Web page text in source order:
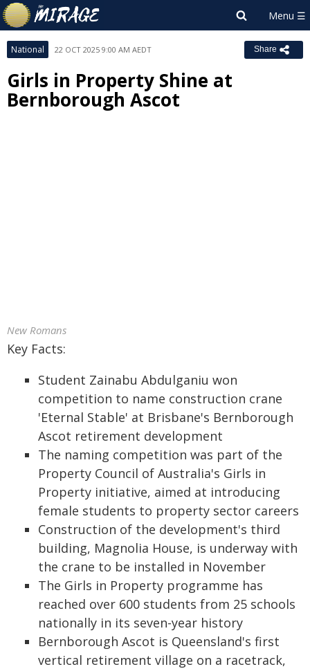
National 22 OCT 2025 9:00 AM AEDT Share
Girls in Property Shine at
Bernborough Ascot
New Romans
Key Facts:
Student Zainabu Abdulganiu won
competition to name construction crane
'Eternal Stable' at Brisbane's Bernborough
Ascot retirement development
The naming competition was part of the
Property Council of Australia's Girls in
Property initiative, aimed at introducing
female students to property sector careers
Construction of the development's third
building, Magnolia House, is underway with
the crane to be installed in November
The Girls in Property programme has
reached over 600 students from 25 schools
nationally in its seven-year history
Bernborough Ascot is Queensland's first
vertical retirement village on a racetrack,